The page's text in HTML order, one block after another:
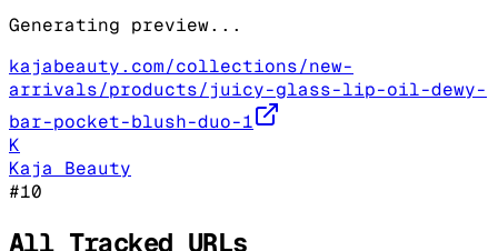
Generating preview...
kajabeauty.com/collections/new-
arrivals/products/juicy-glass-lip-oil-dewy-
bar-pocket-blush-duo-1
K
Kaja Beauty
#10
All Tracked URLs